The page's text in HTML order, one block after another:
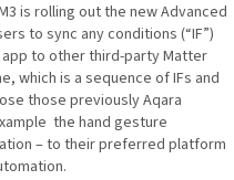
is rolling out the new Advanced
to sync any conditions (“IF”)
app to other third-party Matter
which is a sequence of IFs and
those previously Aqara
the hand gesture
– to their preferred platform